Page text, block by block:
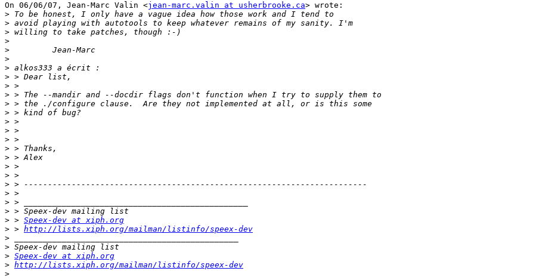
On 06/06/07, Jean-Marc Valin <jean-marc.valin at usherbrooke.ca> wrote:
>
>
>
>
>
>
>
>
>
>
>
>
>
>
>
>
>
>
>
>
>
>
>
> > Speex-dev at xiph.org
> > http://lists.xiph.org/mailman/listinfo/speex-dev
>
>
> Speex-dev at xiph.org
> http://lists.xiph.org/mailman/listinfo/speex-dev
>